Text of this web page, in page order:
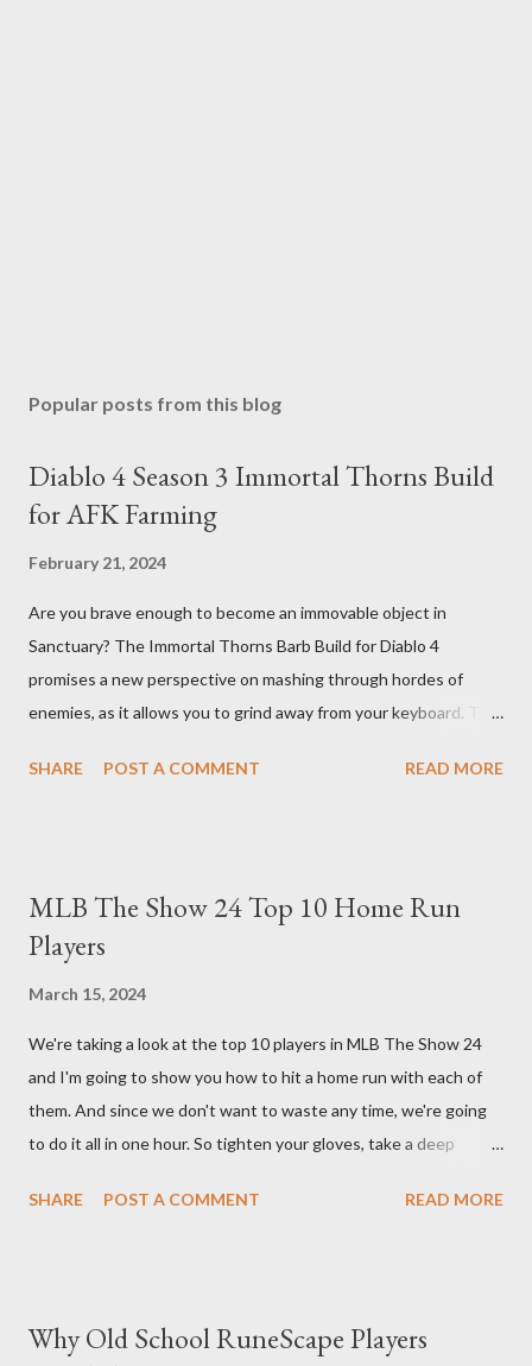
Popular posts from this blog
Diablo 4 Season 3 Immortal Thorns Build
for AFK Farming
February 21, 2024
Are you brave enough to become an immovable object in
Sanctuary? The Immortal Thorns Barb Build for Diablo 4
promises a new perspective on mashing through hordes of
enemies, as it allows you to grind away from your keyboard. This
empowering your barbarian with an incredible amount of life and
bonus life means that every hit taken will reflect more damage
back at your enemies. With the right gear and skills, this build
you. Build Planner : https://d4builds.gg/builds/02671a41-ec0f-
405f-bf75-0fb0a5d82f2d/ The Key Elements to Success: To
maximize AFK grinding efficiency, you'll need several key
components: 1. Increasing Y...
SHARE POST A COMMENT READ MORE
MLB The Show 24 Top 10 Home Run
Players
March 15, 2024
We're taking a look at the top 10 players in MLB The Show 24
and I'm going to show you how to hit a home run with each of
them. And since we don't want to waste any time, we're going
to do it all in one hour. So tighten your gloves, take a deep
up is Matt Olsen. With his unique stride and overall rating of 95
You remember Yordan Alvarez from his post-season heroics
SHARE POST A COMMENT READ MORE
Why Old School RuneScape Players